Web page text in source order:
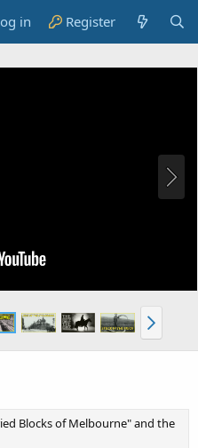
in Register
Blocks of Melbourne" and the